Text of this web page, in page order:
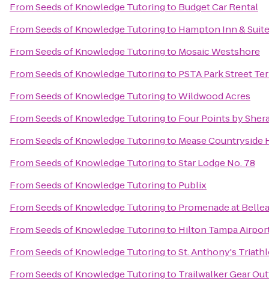
FromSeeds of Knowledge Tutoringto Budget Car Rental
FromSeeds of Knowledge Tutoringto Hampton Inn &
FromSeeds of Knowledge Tutoringto Mosaic Westshore
FromSeeds of Knowledge Tutoringto PSTA Park Street
FromSeeds of Knowledge TutoringtoWildwood Acres
FromSeeds of Knowledge Tutoringto Four Points by
FromSeeds of Knowledge Tutoringto Mease Countryside
FromSeeds of Knowledge TutoringtoStar Lodge No. 78
FromSeeds of Knowledge Tutoringto Publix
FromSeeds of Knowledge Tutoringto Promenade at
FromSeeds of Knowledge Tutoringto Hilton Tampa
FromSeeds of Knowledge TutoringtoSt. Anthony's
FromSeeds of Knowledge Tutoringto Trailwalker Gear